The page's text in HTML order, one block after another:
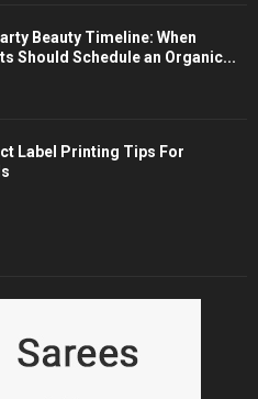
Beauty Timeline: When
Should Schedule an Organic...
Label Printing Tips For